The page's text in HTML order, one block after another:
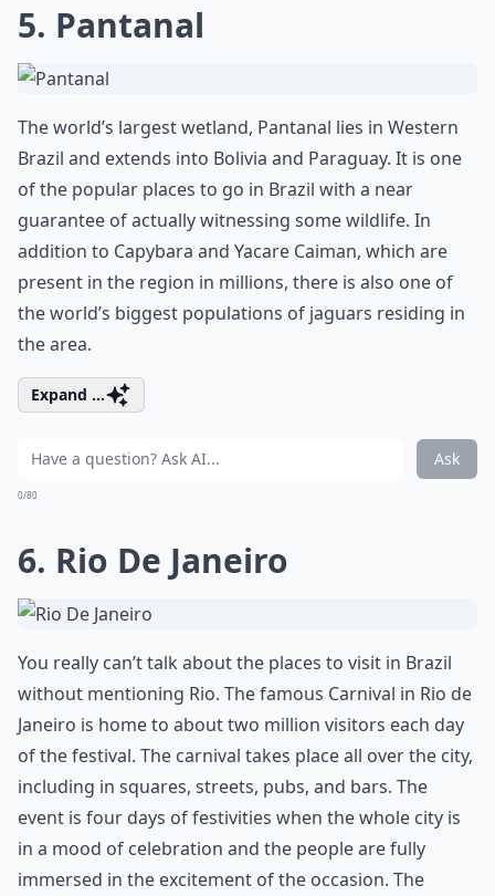
5. Pantanal
The world’s largest wetland, Pantanal lies in Western
Brazil and extends into Bolivia and Paraguay. It is one
of the popular places to go in Brazil with a near
guarantee of actually witnessing some wildlife. In
addition to Capybara and Yacare Caiman, which are
present in the region in millions, there is also one of
the world’s biggest populations of jaguars residing in
the area.
Expand ...
Ask
0/80
6. Rio De Janeiro
You really can’t talk about the places to visit in Brazil
without mentioning Rio. The famous Carnival in Rio de
Janeiro is home to about two million visitors each day
of the festival. The carnival takes place all over the city,
including in squares, streets, pubs, and bars. The
event is four days of festivities when the whole city is
in a mood of celebration and the people are fully
immersed in the excitement of the occasion. The